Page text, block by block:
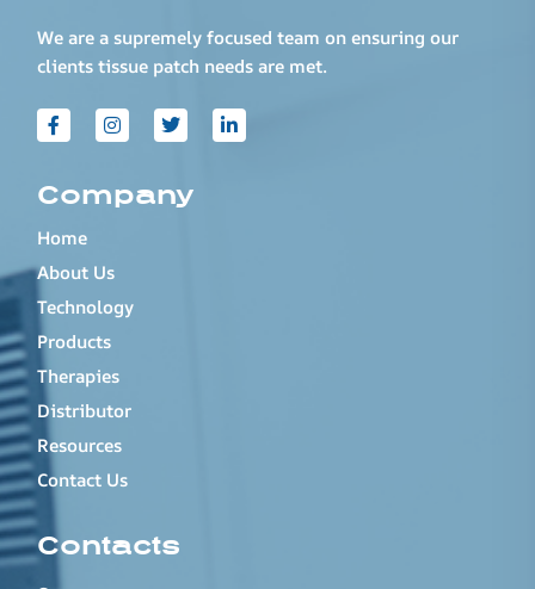
We are a supremely focused team on ensuring our
clients tissue patch needs are met.
Company
Home
About Us
Technology
Products
Therapies
Distributor
Resources
Contact Us
Contacts